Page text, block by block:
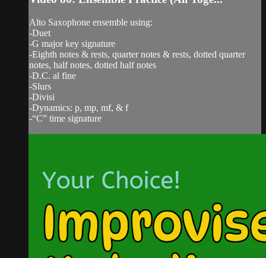
Alto Saxophone ensemble using:
-Duet
-G major key signature
-Eighth notes & rests, quarter notes & rests, dotted quarter
notes, half notes, dotted half notes
-D.C. al fine
-Slurs
-Divisi
-Dynamics: p, mp, mf, & f
-“C” time signature